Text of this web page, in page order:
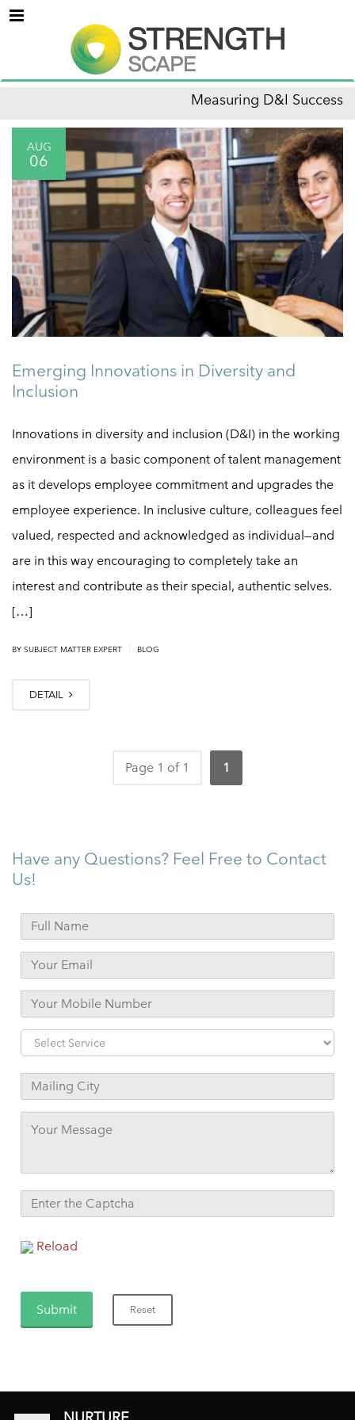
Menu
Measuring D&I Success
AUG
06
Emerging Innovations in Diversity and
Inclusion
Innovations in diversity and inclusion (D&I) in the working
environment is a basic component of talent management
as it develops employee commitment and upgrades the
employee experience. In inclusive culture, colleagues feel
valued, respected and acknowledged as individual—and
are in this way encouraging to completely take an
interest and contribute as their special, authentic selves.
[…]
BY SUBJECT MATTER EXPERT BLOG
DETAIL
Page 1 of 1 1
Have any Questions? Feel Free to Contact
Us!
Reload